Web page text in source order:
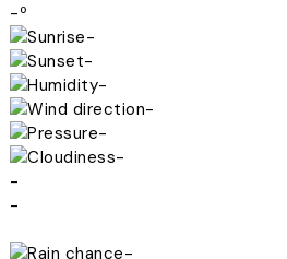
-º
-
-
-
-
-
-
-
-
-